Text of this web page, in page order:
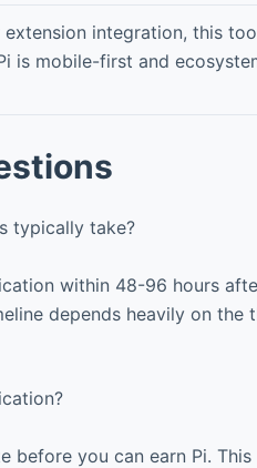
integration, this
is mobile-first and
typically take?
within 48-96 hours
depends heavily on the
before you can earn Pi.